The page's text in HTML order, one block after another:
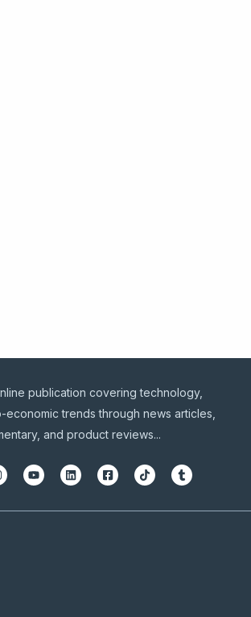
publication covering technology,
economic trends through news articles,
and product reviews...